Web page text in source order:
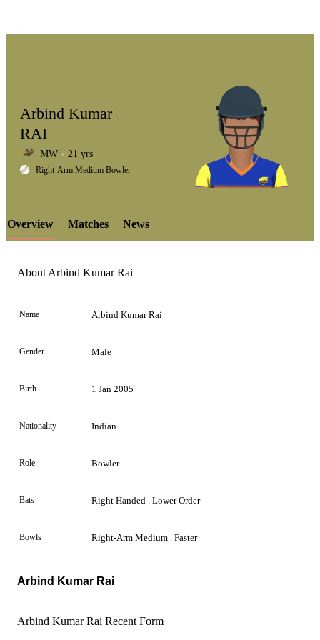
LCP
Element
Arbind Kumar
RAI
MW 21 yrs
Right-Arm Medium Bowler
Overview Matches News
About Arbind Kumar Rai
Name Arbind Kumar Rai
Gender Male
Birth 1 Jan 2005
Nationality Indian
Role Bowler
Bats Right Handed . Lower Order
Bowls Right-Arm Medium . Faster
Arbind Kumar Rai
Arbind Kumar Rai Recent Form